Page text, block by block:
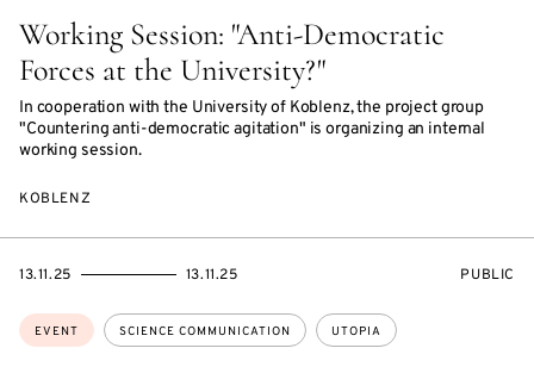
Working Session: "Anti-Democratic
Forces at the University?"
In cooperation with the University of Koblenz, the project group
"Countering anti-democratic agitation" is organizing an internal
working session.
KOBLENZ
Topics:
EVENT SCIENCE COMMUNICATION UTOPIA
STARTS
13.11.25
ENDS
13.11.25
EVENT
PUBLIC